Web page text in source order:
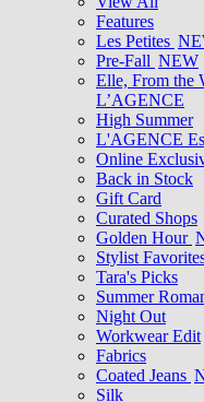
Features
Les Petites
Pre-Fall NEW
Elle, From the
L’AGENCE
High Summer
L'AGENCE
Online
Back in Stock
Gift Card
Curated Shops
Golden Hour
Stylist
Tara's Picks
Summer
Night Out
Workwear Edit
Fabrics
Coated Jeans
Silk